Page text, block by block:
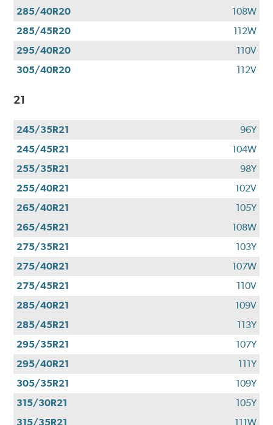
285/40R20
108W
285/45R20
112W
295/40R20
110V
305/40R20
112V
21
245/35R21
96Y
245/45R21
104W
255/35R21
98Y
255/40R21
102V
265/40R21
105Y
265/45R21
108W
275/35R21
103Y
275/40R21
107W
275/45R21
110V
285/40R21
109V
285/45R21
113Y
295/35R21
107Y
295/40R21
111Y
305/35R21
109Y
315/30R21
105Y
315/35R21
111W